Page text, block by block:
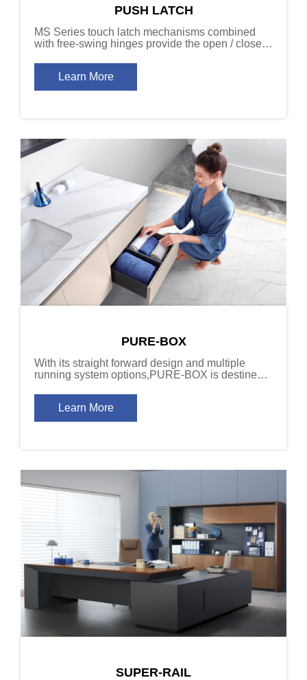
PUSH LATCH
MS Series touch latch mechanisms combined
with free-swing hinges provide the open / close
don’t include handles.
Learn More
PURE-BOX
With its straight forward design and multiple
running system options,PURE-BOX is destined
designers who value quality and versatility.
Learn More
SUPER-RAIL